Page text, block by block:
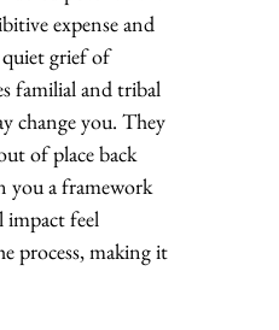
expense and
quiet grief of
familial and tribal
change you. They
of place back
you a framework
feel
process, making it